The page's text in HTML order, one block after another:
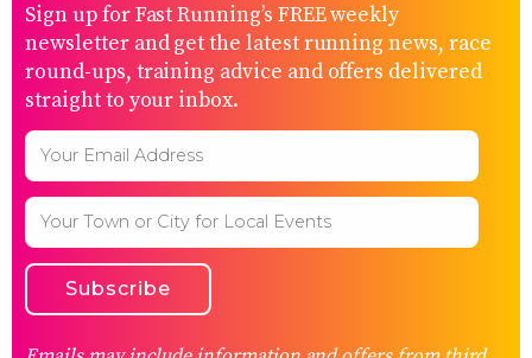
Sign up for Fast Running’s FREE weekly
newsletter and get the latest running news, race
round-ups, training advice and offers delivered
straight to your inbox.